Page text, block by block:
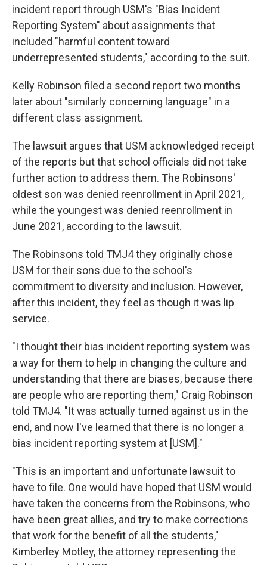
incident report through USM's "Bias Incident
Reporting System" about assignments that
included "harmful content toward
underrepresented students," according to the suit.
Kelly Robinson filed a second report two months
later about "similarly concerning language" in a
different class assignment.
The lawsuit argues that USM acknowledged receipt
of the reports but that school officials did not take
further action to address them. The Robinsons'
oldest son was denied reenrollment in April 2021,
while the youngest was denied reenrollment in
June 2021, according to the lawsuit.
The Robinsons told TMJ4 they originally chose
USM for their sons due to the school's
commitment to diversity and inclusion. However,
after this incident, they feel as though it was lip
service.
"I thought their bias incident reporting system was
a way for them to help in changing the culture and
understanding that there are biases, because there
are people who are reporting them," Craig Robinson
told TMJ4. "It was actually turned against us in the
end, and now I've learned that there is no longer a
bias incident reporting system at [USM]."
"This is an important and unfortunate lawsuit to
have to file. One would have hoped that USM would
have taken the concerns from the Robinsons, who
have been great allies, and try to make corrections
that work for the benefit of all the students,"
Kimberley Motley, the attorney representing the